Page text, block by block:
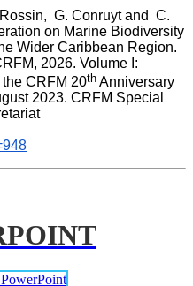
G. Conruyt and  C.
on Marine Biodiversity
Wider Caribbean Region.
2026. Volume I:
CRFM 20th Anniversary
2023. CRFM Special
Publication No. 37, CRFM Secretariat